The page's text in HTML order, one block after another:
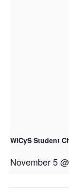
WiCyS Student
November 5